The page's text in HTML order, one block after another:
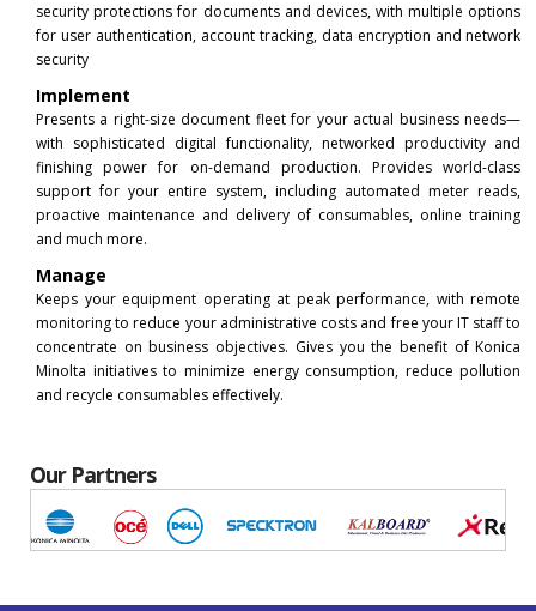
security protections for documents and devices, with multiple options
for user authentication, account tracking, data encryption and network
security
Implement
Presents a right-size document fleet for your actual business needs—
with sophisticated digital functionality, networked productivity and
finishing power for on-demand production. Provides world-class
support for your entire system, including automated meter reads,
proactive maintenance and delivery of consumables, online training
and much more.
Manage
Keeps your equipment operating at peak performance, with remote
monitoring to reduce your administrative costs and free your IT staff to
concentrate on business objectives. Gives you the benefit of Konica
Minolta initiatives to minimize energy consumption, reduce pollution
and recycle consumables effectively.
Our Partners